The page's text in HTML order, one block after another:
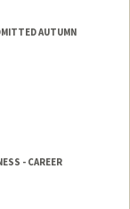
AUTUMN
- CAREER